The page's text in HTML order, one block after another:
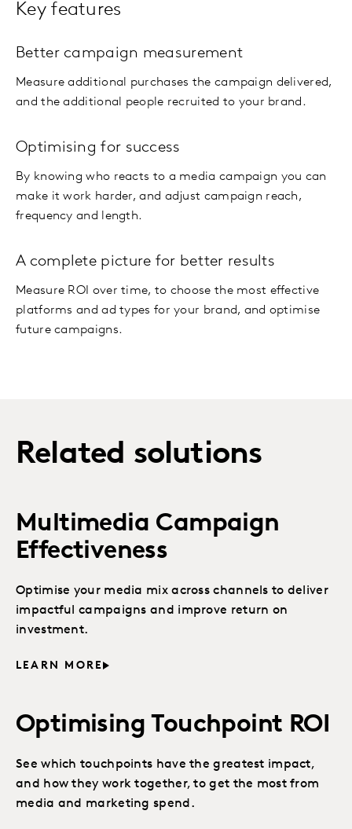
Key features
Better campaign measurement
Measure additional purchases the campaign delivered,
and the additional people recruited to your brand.
Optimising for success
By knowing who reacts to a media campaign you can
make it work harder, and adjust campaign reach,
frequency and length.
A complete picture for better results
Measure ROI over time, to choose the most effective
platforms and ad types for your brand, and optimise
future campaigns.
Related solutions
Multimedia Campaign
Effectiveness
Optimise your media mix across channels to deliver
impactful campaigns and improve return on
investment.
LEARN MORE
Optimising Touchpoint ROI
See which touchpoints have the greatest impact,
and how they work together, to get the most from
media and marketing spend.